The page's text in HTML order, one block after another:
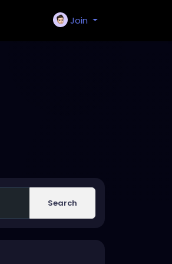
Join
Search